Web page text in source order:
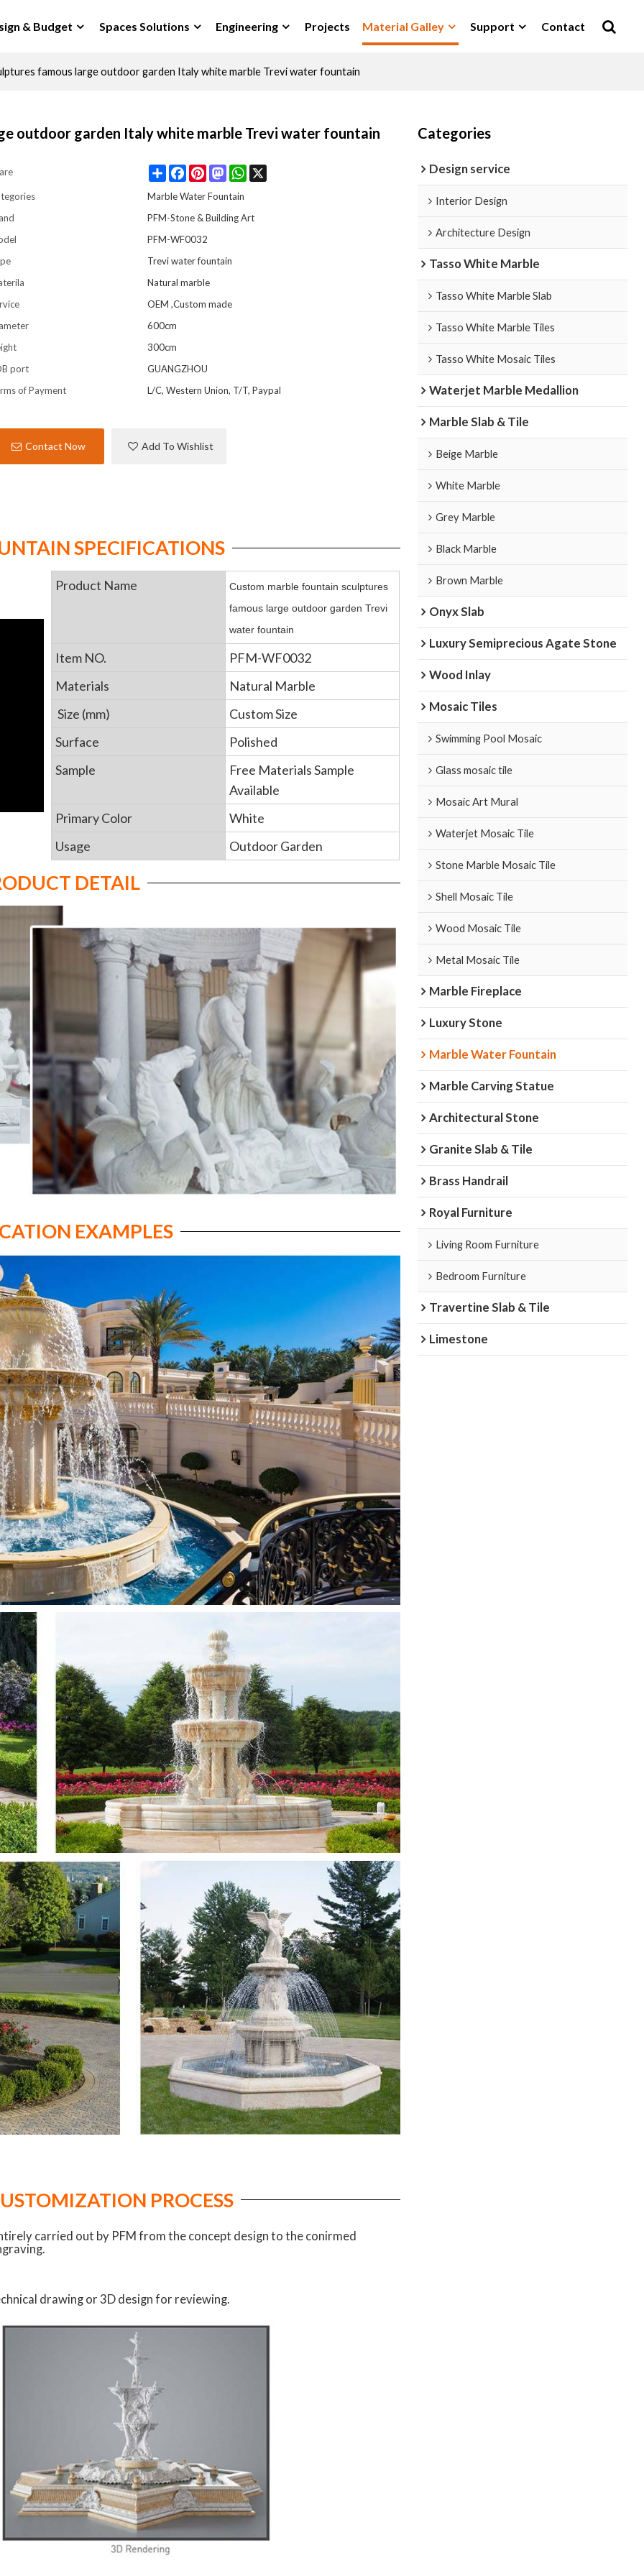
& Budget Spaces Solutions Engineering Projects Material Galley Support Contact
famous large outdoor garden Italy white marble Trevi water fountain
outdoor garden Italy white marble Trevi water fountain
ShareFacebookPinterestMastodonWhatsApp
Marble Water Fountain
PFM-Stone & Building Art
PFM-WF0032
Trevi water fountain
Natural marble
OEM ,Custom made
600cm
300cm
port
GUANGZHOU
of Payment
L/C, Western Union, T/T, Paypal
Contact Now Add To Wishlist
SPECIFICATIONS
Product Name
Custom marble fountain sculptures
famous large outdoor garden Trevi
water fountain
Item NO.
PFM-WF0032
Materials
Natural Marble
Size (mm)
Custom Size
Surface
Polished
Sample
Free Materials Sample
Available
Primary Color
White
Usage
Outdoor Garden
DETAIL
EXAMPLES
PROCESS
carried out by PFM from the concept design to the conirmed
drawing or 3D design for reviewing.
Categories
Design service
Interior Design
Architecture Design
Tasso White Marble
Tasso White Marble Slab
Tasso White Marble Tiles
Tasso White Mosaic Tiles
Waterjet Marble Medallion
Marble Slab & Tile
Beige Marble
White Marble
Grey Marble
Black Marble
Brown Marble
Onyx Slab
Luxury Semiprecious Agate Stone
Wood Inlay
Mosaic Tiles
Swimming Pool Mosaic
Glass mosaic tile
Mosaic Art Mural
Waterjet Mosaic Tile
Stone Marble Mosaic Tile
Shell Mosaic Tile
Wood Mosaic Tile
Metal Mosaic Tile
Marble Fireplace
Luxury Stone
Marble Water Fountain
Marble Carving Statue
Architectural Stone
Granite Slab & Tile
Brass Handrail
Royal Furniture
Living Room Furniture
Bedroom Furniture
Travertine Slab & Tile
Limestone